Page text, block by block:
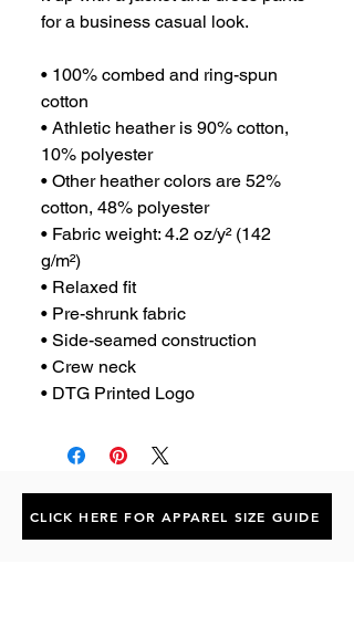
for a business casual look.
• 100% combed and ring-spun
cotton
• Athletic heather is 90% cotton,
10% polyester
• Other heather colors are 52%
cotton, 48% polyester
• Fabric weight: 4.2 oz/y² (142
g/m²)
• Relaxed fit
• Pre-shrunk fabric
• Side-seamed construction
• Crew neck
• DTG Printed Logo
CLICK HERE FOR APPAREL SIZE GUIDE